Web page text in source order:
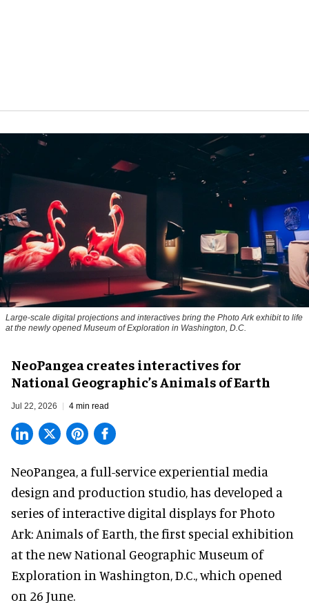
Large-scale digital projections and interactives bring the Photo Ark exhibit to life
at the newly opened Museum of Exploration in Washington, D.C.
NeoPangea creates interactives for
National Geographic’s Animals of Earth
Jul 22, 2026 4 min read
NeoPangea, a full-service experiential media
design and production studio , has developed a
series of interactive digital displays for Photo
Ark: Animals of Earth, the first special exhibition
at the newNational Geographic Museum of
Exploration in Washington, D.C., which opened
on 26 June